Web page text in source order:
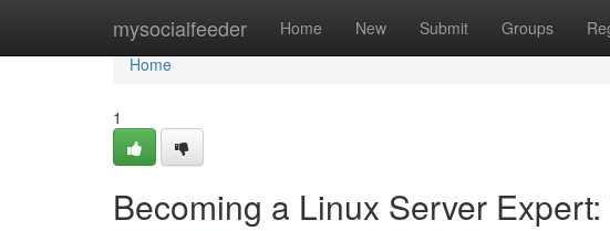
mysocialfeeder Home New Submit Groups
Home
Home
1
Becoming a Linux Server